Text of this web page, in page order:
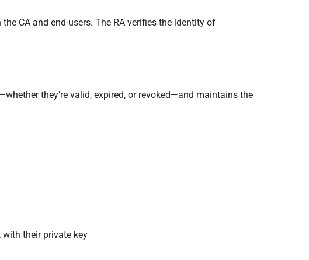
CA and end-users. The RA verifies the identity of
they’re valid, expired, or revoked—and maintains the
with their private key